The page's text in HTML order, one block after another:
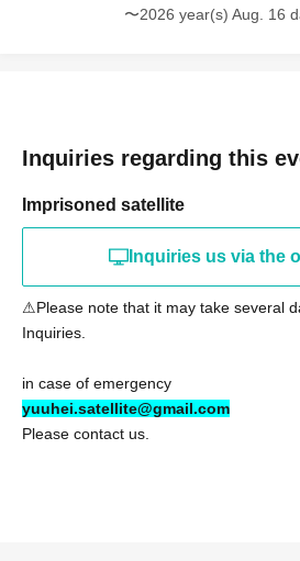
〜2026 year(s) Aug. 16
Inquiries regarding this
Imprisoned satellite
Inquiries us via the
⚠︎Please note that it may take several
Inquiries.
in case of emergency
yuuhei.satellite@gmail.com
Please contact us.